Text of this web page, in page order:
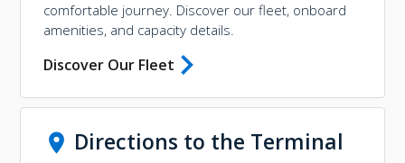
comfortable journey. Discover our fleet, onboard
amenities, and capacity details.
Discover Our Fleet
Directions to the Terminal